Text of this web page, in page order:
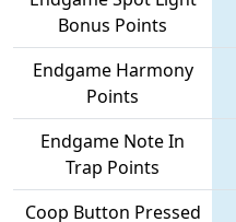
Bonus Points
Endgame Harmony
Points
Endgame Note In
Trap Points
Coop Button Pressed